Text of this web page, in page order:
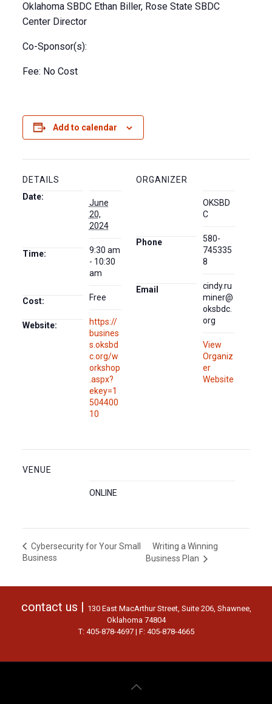
Oklahoma SBDC Ethan Biller, Rose State SBDC
Center Director
Co-Sponsor(s):
Fee: No Cost
Add to calendar
DETAILS
Date:
June
20,
2024
Time:
9:30 am
- 10:30
am
Cost: Free
Website:
https://
busines
s.oksbd
c.org/w
orkshop
.aspx?
ekey=1
504400
10
ORGANIZER
OKSBD
C
Phone
580-
745335
8
Email
cindy.ru
miner@
oksbdc.
org
View
Organiz
er
Website
VENUE
ONLINE
Cybersecurity for Your Small
Business
Writing a Winning
Business Plan
contact us | 130 East MacArthur Street, Suite 206, Shawnee,
Oklahoma 74804
T: 405-878-4697 | F: 405-878-4665